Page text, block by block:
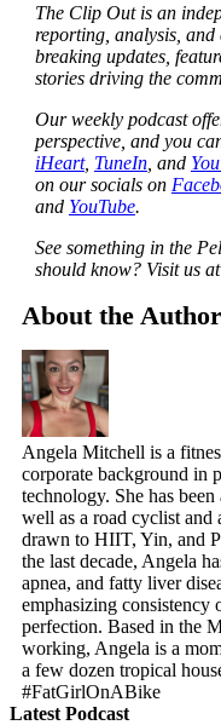
The Clip Out is an
reporting, analysis, and
breaking updates,
stories driving the
Our weekly podcast
perspective, and you
iHeart, TuneIn, and
on our socials on
and YouTube.
See something in the
should know? Visit us
About the
Angela Mitchell is a
corporate background in
technology. She has
well as a road cyclist and
drawn to HIIT, Yin, and
the last decade, Angela
apnea, and fatty liver
emphasizing consistency
perfection. Based in the
working, Angela is a
a few dozen tropical
#FatGirlOnABike
Latest Podcast